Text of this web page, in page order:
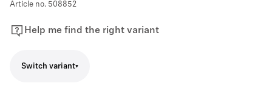
Article no. 508852
Help me find the right variant
Switch variant